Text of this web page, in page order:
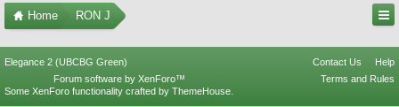
Home RON J
Elegance 2 (UBCBG Green) Contact Us
Help
Terms and Rules
Forum software by XenForo™
Some XenForo functionality crafted by ThemeHouse